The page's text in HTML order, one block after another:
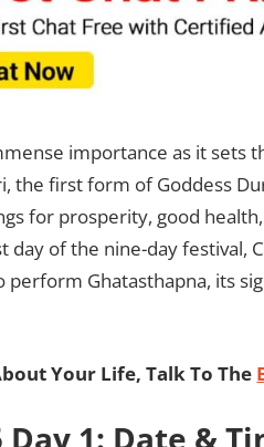
importance as it sets
the first form of Goddess
for prosperity, good
day of the nine-day festival,
Ghatasthapna, its
Your Life, Talk To The
1: Date &